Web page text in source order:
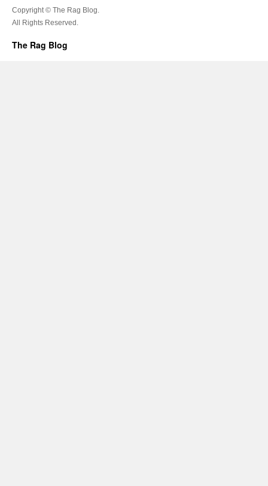
Copyright © The Rag Blog.
All Rights Reserved.
The Rag Blog